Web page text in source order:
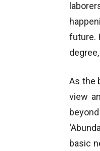
future.
As the
view
basic